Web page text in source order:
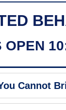
OPEN
Cannot